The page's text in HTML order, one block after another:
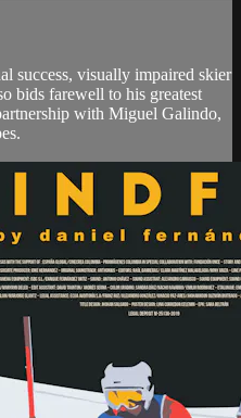
success, visually impaired skier
bids farewell to his greatest
with Miguel Galindo,